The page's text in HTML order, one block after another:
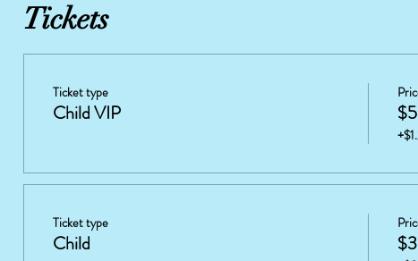
Tickets
Ticket type
Child VIP
Ticket type
Child